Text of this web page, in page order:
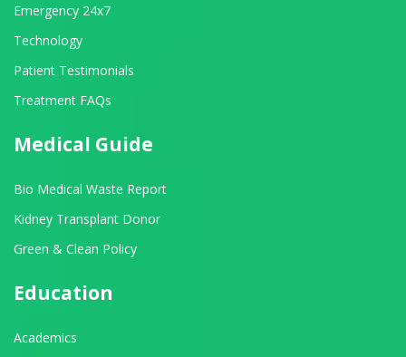
Emergency 24x7
Technology
Patient Testimonials
Treatment FAQs
Medical Guide
Bio Medical Waste Report
Kidney Transplant Donor
Green & Clean Policy
Education
Academics